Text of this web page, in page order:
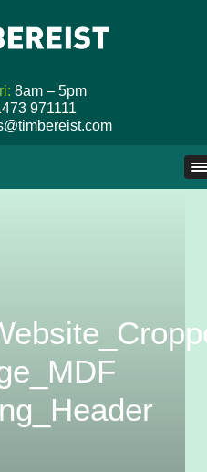
8am – 5pm
971111